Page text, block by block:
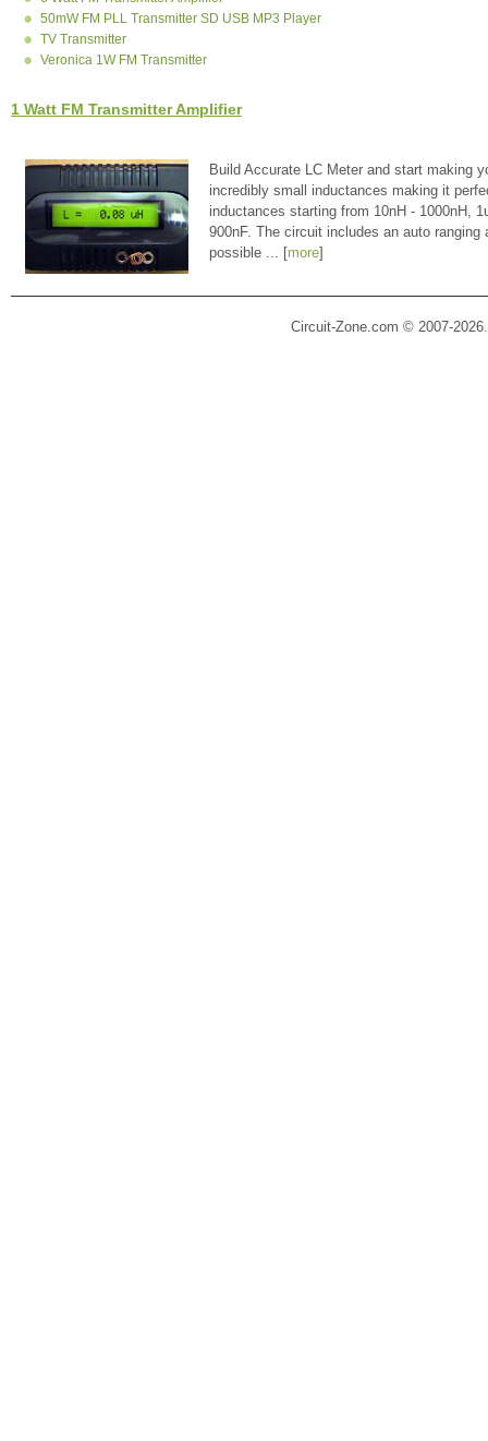
50mW FM PLL Transmitter SD USB MP3 Player
TV Transmitter
Veronica 1W FM Transmitter
1 Watt FM Transmitter Amplifier
Build Accurate LC Meter and start making
incredibly small inductances making it
inductances starting from 10nH - 1000nH,
900nF. The circuit includes an auto
possible ... [more]
Circuit-Zone.com © 2007-